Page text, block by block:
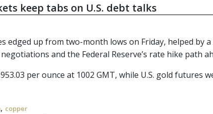
keep tabs on U.S. debt talks
edged up from two-month lows on Friday, helped by
and the Federal Reserve’s rate hike path
per ounce at 1002 GMT, while U.S. gold futures
, copper